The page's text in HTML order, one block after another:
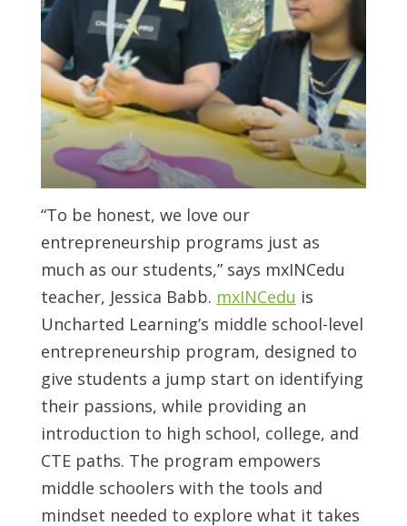
“To be honest, we love our
entrepreneurship programs just as
much as our students,” says mxINCedu
teacher, Jessica Babb. mxINCedu is
Uncharted Learning’s middle school-level
entrepreneurship program, designed to
give students a jump start on identifying
their passions, while providing an
introduction to high school, college, and
CTE paths. The program empowers
middle schoolers with the tools and
mindset needed to explore what it takes